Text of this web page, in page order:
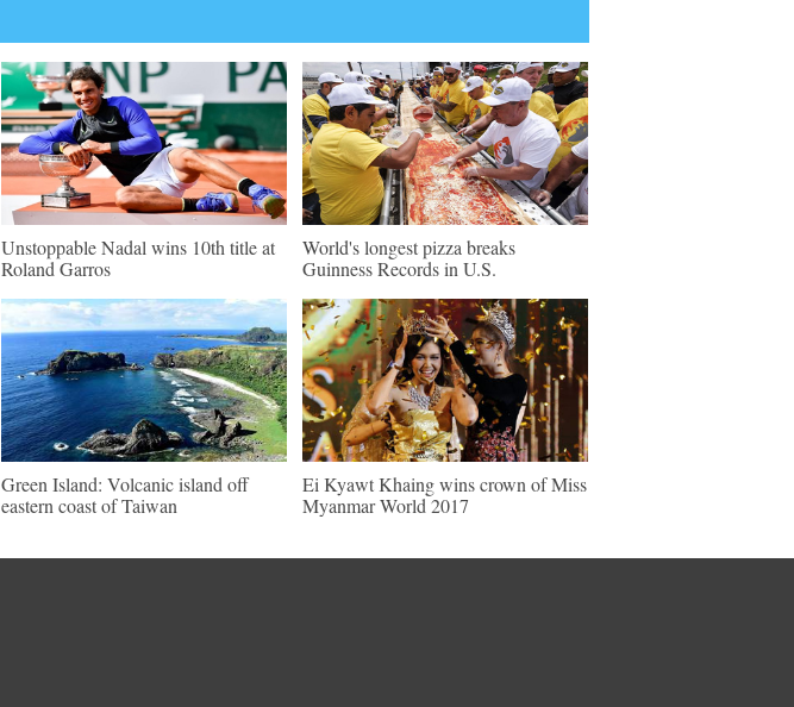
Unstoppable Nadal wins 10th title at
Roland Garros
World's longest pizza breaks
Guinness Records in U.S.
Green Island: Volcanic island off
eastern coast of Taiwan
Ei Kyawt Khaing wins crown of Miss
Myanmar World 2017